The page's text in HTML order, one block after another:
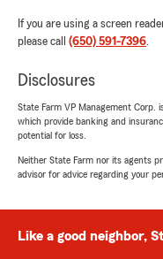
If you are using a screen
please call (650) 591-7396.
Disclosures
State Farm VP Management Corp.
which provide banking and
potential for loss.
Neither State Farm nor its agents
advisor for advice regarding your
Like a good neighbor,